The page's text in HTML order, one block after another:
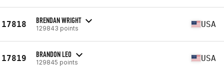
17818 BRENDAN WRIGHT
129843 points USA
17819 BRANDON LEO
129845 points USA